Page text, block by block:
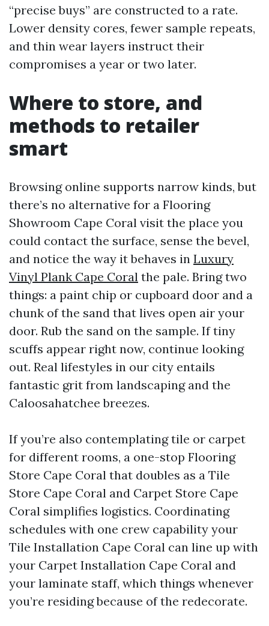
“precise buys” are constructed to a rate.
Lower density cores, fewer sample repeats,
and thin wear layers instruct their
compromises a year or two later.
Where to store, and
methods to retailer
smart
Browsing online supports narrow kinds, but
there’s no alternative for a Flooring
Showroom Cape Coral visit the place you
could contact the surface, sense the bevel,
and notice the way it behaves in Luxury
Vinyl Plank Cape Coral the pale. Bring two
things: a paint chip or cupboard door and a
chunk of the sand that lives open air your
door. Rub the sand on the sample. If tiny
scuffs appear right now, continue looking
out. Real lifestyles in our city entails
fantastic grit from landscaping and the
Caloosahatchee breezes.
If you’re also contemplating tile or carpet
for different rooms, a one-stop Flooring
Store Cape Coral that doubles as a Tile
Store Cape Coral and Carpet Store Cape
Coral simplifies logistics. Coordinating
schedules with one crew capability your
Tile Installation Cape Coral can line up with
your Carpet Installation Cape Coral and
your laminate staff, which things whenever
you’re residing because of the redecorate.